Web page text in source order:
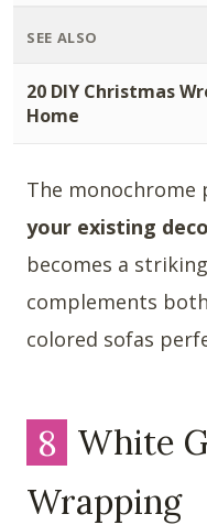
SEE ALSO
20 DIY Christmas
Home
The monochrome
your existing
becomes a
complements
colored sofas
8 White
Wrapping